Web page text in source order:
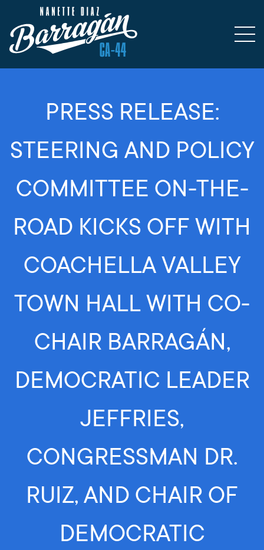
PRESS RELEASE:
STEERING AND POLICY
COMMITTEE ON-THE-
ROAD KICKS OFF WITH
COACHELLA VALLEY
TOWN HALL WITH CO-
CHAIR BARRAGÁN,
DEMOCRATIC LEADER
JEFFRIES,
CONGRESSMAN DR.
RUIZ, AND CHAIR OF
DEMOCRATIC